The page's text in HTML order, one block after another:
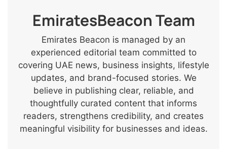
EmiratesBeacon Team
Emirates Beacon is managed by an
experienced editorial team committed to
covering UAE news, business insights, lifestyle
updates, and brand-focused stories. We
believe in publishing clear, reliable, and
thoughtfully curated content that informs
readers, strengthens credibility, and creates
meaningful visibility for businesses and ideas.